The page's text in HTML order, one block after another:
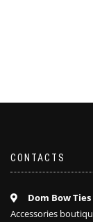
CONTACTS
Dom Bow Ties
Accessories